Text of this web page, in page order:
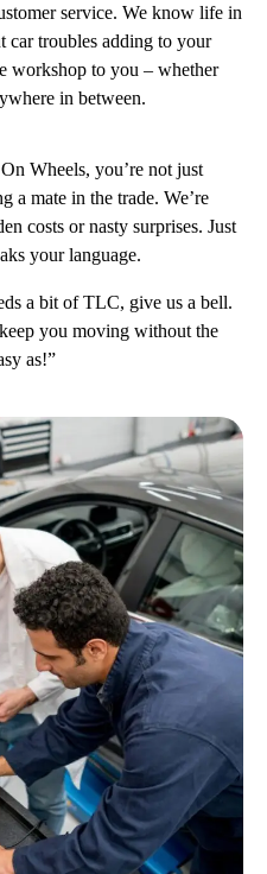
service. We know life in
car troubles adding to your
workshop to you – whether
in between.
Wheels, you’re not just
a mate in the trade. We’re
costs or nasty surprises. Just
your language.
a bit of TLC, give us a bell.
you moving without the
as!”